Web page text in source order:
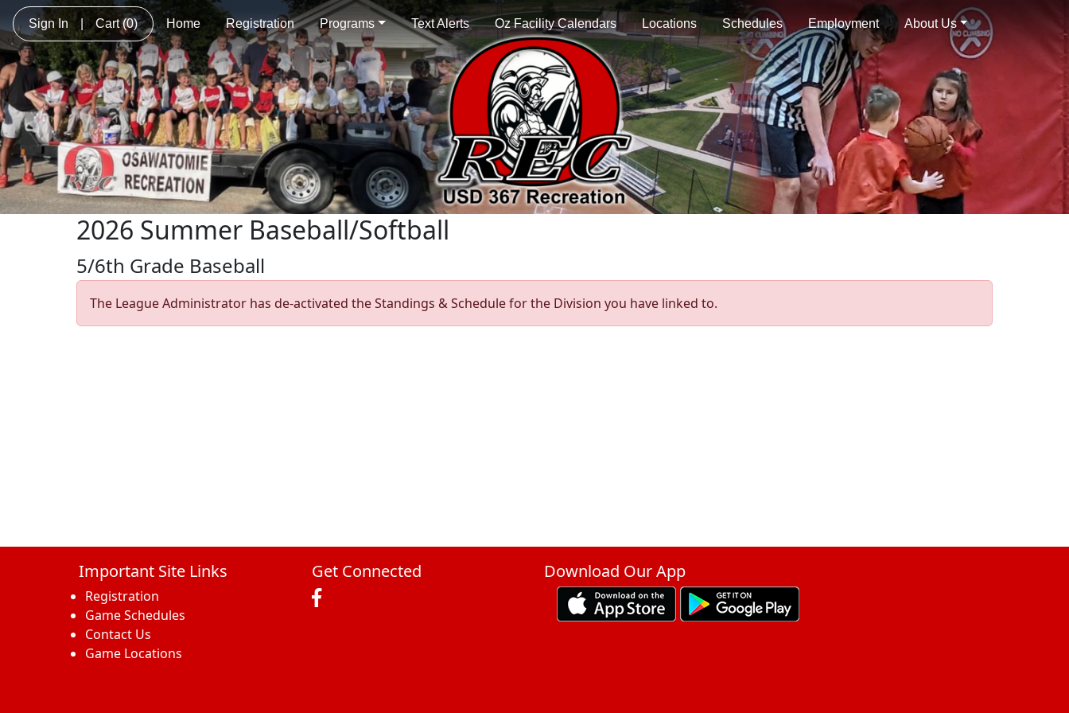
Sign In Cart(0) Home Registration Programs Text Alerts Oz Facility Calendars Locations Schedules Employment About Us
2026 Summer Baseball/Softball
5/6th Grade Baseball
The League Administrator has de-activated the Standings & Schedule for the Division you have linked to.
Important Site Links
Registration
Game Schedules
Contact Us
Game Locations
Get Connected Download Our App